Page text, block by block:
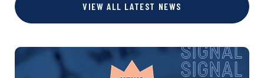
VIEW ALL LATEST NEWS